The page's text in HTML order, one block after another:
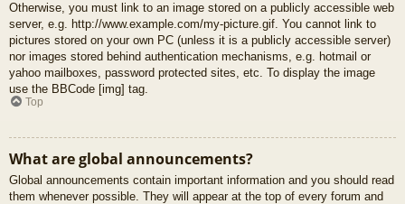
Otherwise, you must link to an image stored on a publicly accessible web
server, e.g. http://www.example.com/my-picture.gif. You cannot link to
pictures stored on your own PC (unless it is a publicly accessible server)
nor images stored behind authentication mechanisms, e.g. hotmail or
yahoo mailboxes, password protected sites, etc. To display the image
use the BBCode [img] tag.
Top
What are global announcements?
Global announcements contain important information and you should read
them whenever possible. They will appear at the top of every forum and